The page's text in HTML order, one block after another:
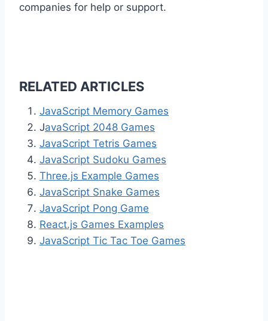
companies for help or support.
RELATED ARTICLES
JavaScript Memory Games
JavaScript 2048 Games
JavaScript Tetris Games
JavaScript Sudoku Games
Three.js Example Games
JavaScript Snake Games
JavaScript Pong Game
React.js Games Examples
JavaScript Tic Tac Toe Games